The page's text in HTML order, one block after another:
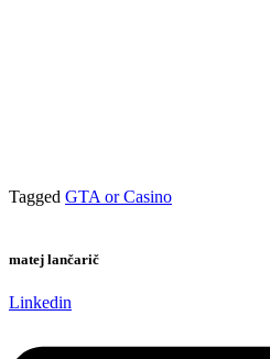
Tagged GTA or Casino
matej lančarič
Linkedin